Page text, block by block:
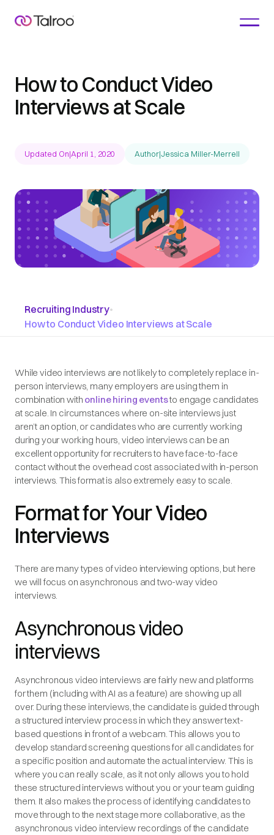
How to Conduct Video
Interviews at Scale
Updated On|April 1, 2020 Author|Jessica Miller-Merrell
Recruiting Industry•
How to Conduct Video Interviews at Scale
While video interviews are not likely to completely replace in-
person interviews, many employers are using them in
combination with online hiring eventsto engage candidates
at scale. In circumstances where on-site interviews just
aren’t an option, or candidates who are currently working
during your working hours, video interviews can be an
excellent opportunity for recruiters to have face-to-face
contact without the overhead cost associated with in-person
interviews. This format is also extremely easy to scale.
Format for Your Video
Interviews
There are many types of video interviewing options, but here
we will focus on asynchronous and two-way video
interviews.
Asynchronous video
interviews
Asynchronous video interviews are fairly new and platforms
for them (including with AI as a feature) are showing up all
over. During these interviews, the candidate is guided through
a structured interview process in which they answer text-
based questions in front of a webcam. This allows you to
develop standard screening questions for all candidates for
a specific position and automate the actual interview. This is
where you can really scale, as it not only allows you to hold
these structured interviews without you or your team guiding
them. It also makes the process of identifying candidates to
move through to the next stage more collaborative, as the
asynchronous video interview recordings of the candidate